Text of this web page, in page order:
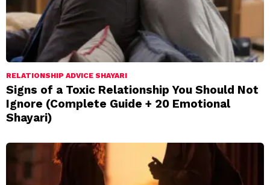
RELATIONSHIP ADVICE SHAYARI
Signs of a Toxic Relationship You Should Not
Ignore (Complete Guide + 20 Emotional
Shayari)